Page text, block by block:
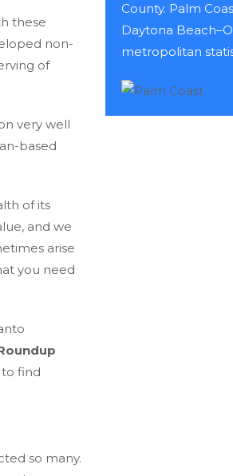
these
non-
of
very well
based
of its
and we
arise
you need
find
so many.
County. Palm
Daytona
metropolitan